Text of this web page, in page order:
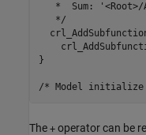
*  Sum: '<Root>/
   */
}
The + operator can be